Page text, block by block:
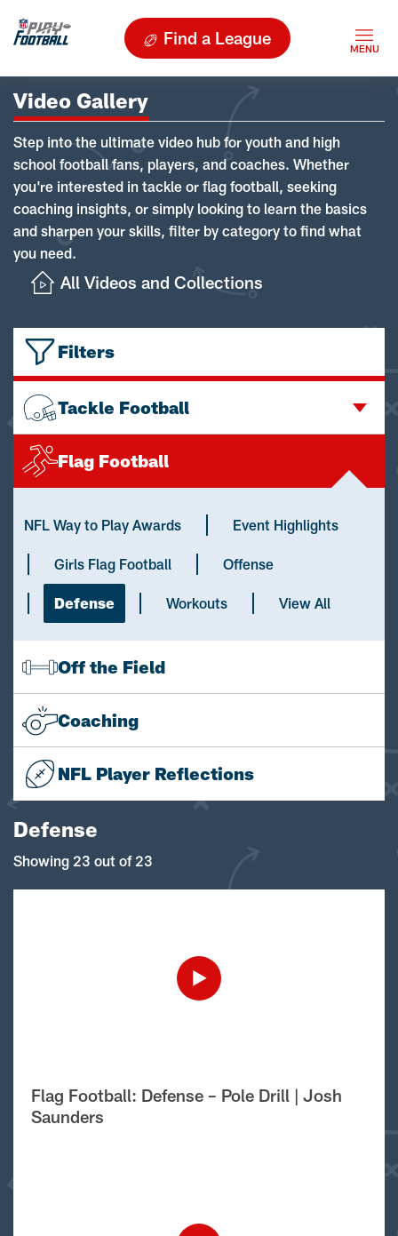
Find a League
Video Gallery
Step into the ultimate video hub for youth and high
school football fans, players, and coaches. Whether
you're interested in tackle or flag football, seeking
coaching insights, or simply looking to learn the basics
and sharpen your skills, filter by category to find what
you need.
All Videos and Collections
Filters
Tackle Football
Flag Football
NFL Way to Play Awards Event Highlights
Girls Flag Football Offense
Defense Workouts View All
Off the Field
Coaching
NFL Player Reflections
Defense
Showing 23 out of 23
Flag Football: Defense – Pole Drill | Josh
Saunders